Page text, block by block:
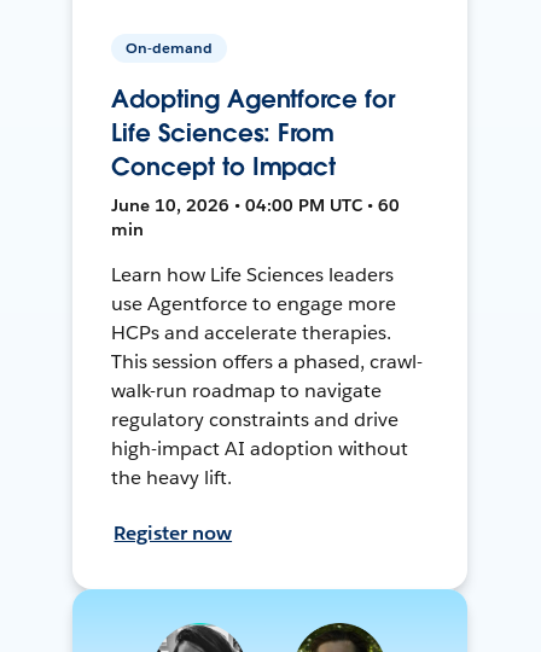
On-demand
Adopting Agentforce for
Life Sciences: From
Concept to Impact
June 10, 2026 • 04:00 PM UTC • 60
min
Learn how Life Sciences leaders
use Agentforce to engage more
HCPs and accelerate therapies.
This session offers a phased, crawl-
walk-run roadmap to navigate
regulatory constraints and drive
high-impact AI adoption without
the heavy lift.
Register now